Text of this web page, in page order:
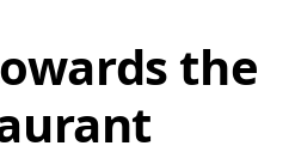
the